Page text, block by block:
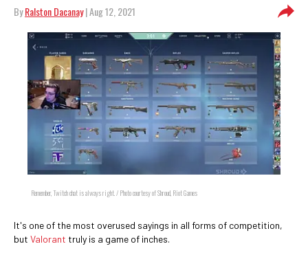
ByRalston Dacanay| Aug 12, 2021
Remember, Twitch chat is always right. / Photo courtesy of Shroud, Riot Games
It's one of the most overused sayings in all forms of competition,
but Valorant truly is a game of inches.